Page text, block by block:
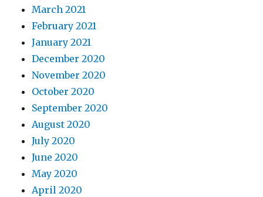
March 2021
February 2021
January 2021
December 2020
November 2020
October 2020
September 2020
August 2020
July 2020
June 2020
May 2020
April 2020